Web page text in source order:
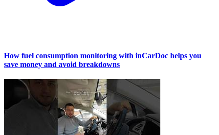
How fuel consumption monitoring with inCarDoc helps you
save money and avoid breakdowns